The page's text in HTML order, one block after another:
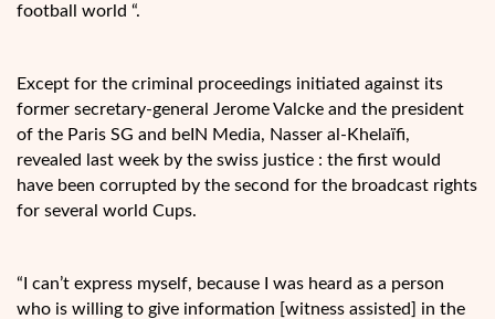
football world “.
Except for the criminal proceedings initiated against its
former secretary-general Jerome Valcke and the president
of the Paris SG and beIN Media, Nasser al-Khelaïfi,
revealed last week by the swiss justice : the first would
have been corrupted by the second for the broadcast rights
for several world Cups.
“I can’t express myself, because I was heard as a person
who is willing to give information [witness assisted] in the